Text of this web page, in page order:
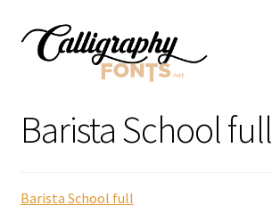
Skip
Skip
Licenses
Barista School full
Barista School full